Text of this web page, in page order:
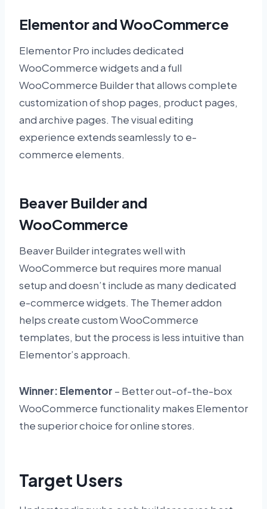
Elementor and WooCommerce
Elementor Pro includes dedicated
WooCommerce widgets and a full
WooCommerce Builder that allows complete
customization of shop pages, product pages,
and archive pages. The visual editing
experience extends seamlessly to e-
commerce elements.
Beaver Builder and
WooCommerce
Beaver Builder integrates well with
WooCommerce but requires more manual
setup and doesn’t include as many dedicated
e-commerce widgets. The Themer addon
helps create custom WooCommerce
templates, but the process is less intuitive than
Elementor’s approach.
Winner: Elementor – Better out-of-the-box
WooCommerce functionality makes Elementor
the superior choice for online stores.
Target Users